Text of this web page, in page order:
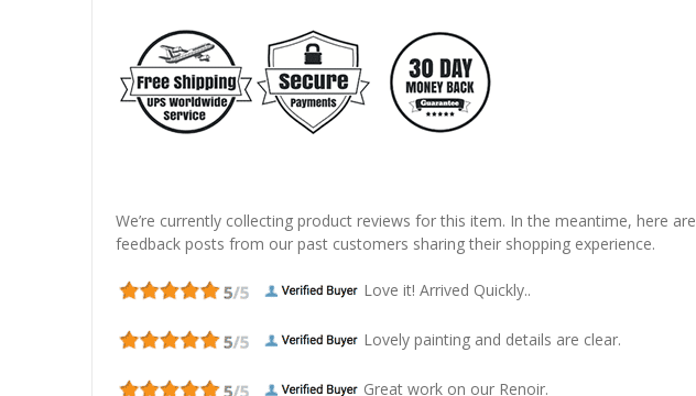
We’re currently collecting product reviews for this item. In the meantime, here are
feedback posts from our past customers sharing their shopping experience.
Love it! Arrived Quickly..
Lovely painting and details are clear.
Great work on our Renoir.